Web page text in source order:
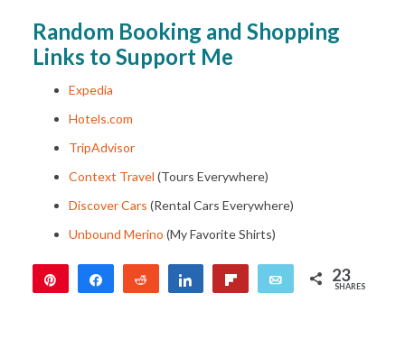
Random Booking and Shopping
Links to Support Me
Expedia
Hotels.com
TripAdvisor
Context Travel (Tours Everywhere)
Discover Cars (Rental Cars Everywhere)
Unbound Merino (My Favorite Shirts)
Share Reddit Share Email 23
SHARES